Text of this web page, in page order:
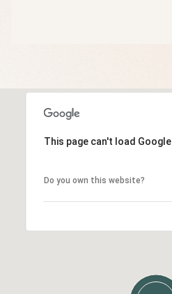
This page can't load
Do you own this website?